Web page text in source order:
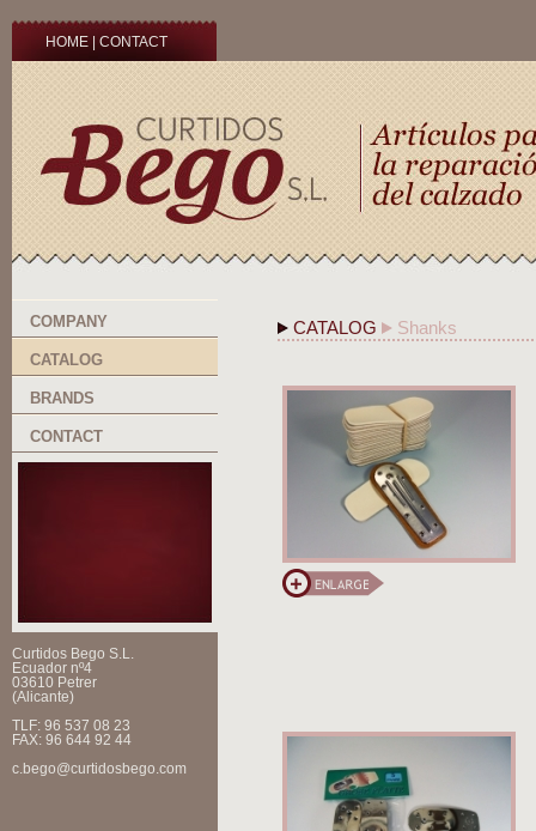
HOME CONTACT
COMPANY
CATALOG
BRANDS
CONTACT
Curtidos Bego S.L.
Ecuador nº4
03610 Petrer
(Alicante)
TLF: 96 537 08 23
FAX: 96 644 92 44
c.bego@curtidosbego.com
CATALOG Shanks